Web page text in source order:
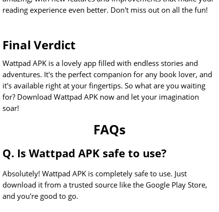
reading experience even better. Don't miss out on all the fun!
Final Verdict
Wattpad APK is a lovely app filled with endless stories and
adventures. It's the perfect companion for any book lover, and
it's available right at your fingertips. So what are you waiting
for? Download Wattpad APK now and let your imagination
soar!
FAQs
Q. Is Wattpad APK safe to use?
Absolutely! Wattpad APK is completely safe to use. Just
download it from a trusted source like the Google Play Store,
and you're good to go.